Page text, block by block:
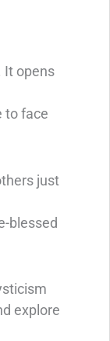
It opens
to face
just
blessed
explore